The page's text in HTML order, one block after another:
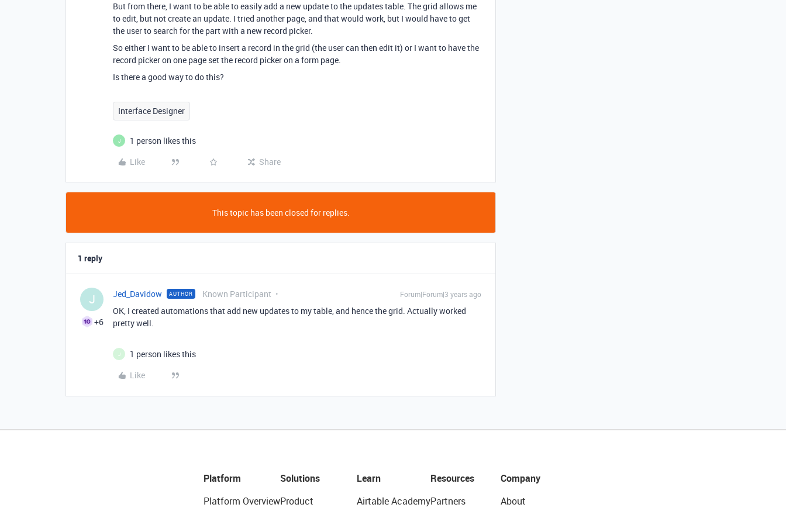
But from there, I want to be able to easily add a new update to the updates table. The grid allows me
to edit, but not create an update. I tried another page, and that would work, but I would have to get
the user to search for the part with a new record picker.
So either I want to be able to insert a record in the grid (the user can then edit it) or I want to have the
record picker on one page set the record picker on a form page.
Is there a good way to do this?
Interface Designer
J
1 person likes this
Like
Share
This topic has been closed for replies.
1 reply
J
+6
Jed_Davidow AUTHOR Known Participant Forum|Forum|3 years ago
OK, I created automations that add new updates to my table, and hence the grid. Actually worked
pretty well.
J
1 person likes this
Like
Platform
Platform Overview
Solutions
Product
Learn
Airtable Academy
Resources
Partners
Company
About